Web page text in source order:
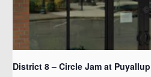
District 8 – Circle Jam at